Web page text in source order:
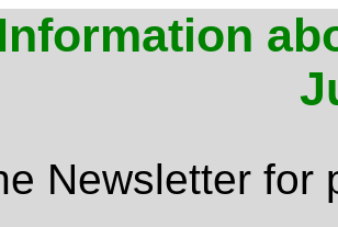
Newsletter for